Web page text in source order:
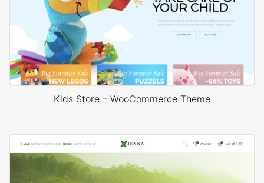
Kids Store – WooCommerce Theme